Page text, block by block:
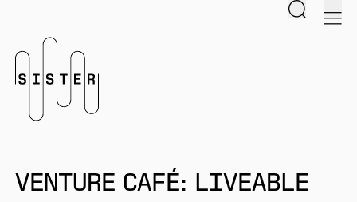
Search
VENTURE CAFÉ: LIVEABLE